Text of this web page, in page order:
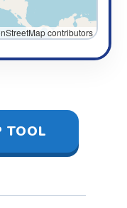
contributors
TOOL